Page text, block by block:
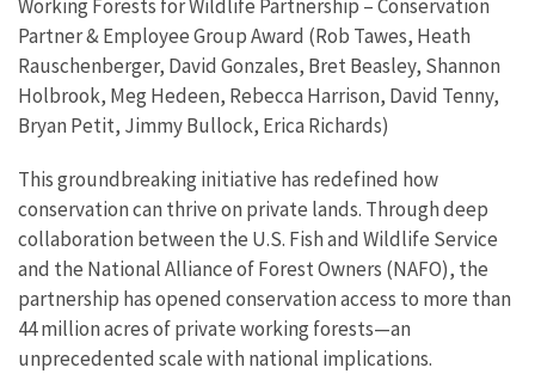
Working Forests for Wildlife Partnership – Conservation
Partner & Employee Group Award (Rob Tawes, Heath
Rauschenberger, David Gonzales, Bret Beasley, Shannon
Holbrook, Meg Hedeen, Rebecca Harrison, David Tenny,
Bryan Petit, Jimmy Bullock, Erica Richards)
This groundbreaking initiative has redefined how
conservation can thrive on private lands. Through deep
collaboration between the U.S. Fish and Wildlife Service
and the National Alliance of Forest Owners (NAFO), the
partnership has opened conservation access to more than
44 million acres of private working forests—an
unprecedented scale with national implications.